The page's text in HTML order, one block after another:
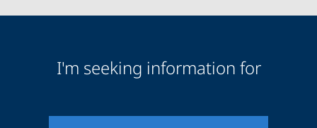
AudienceI'm seeking information for